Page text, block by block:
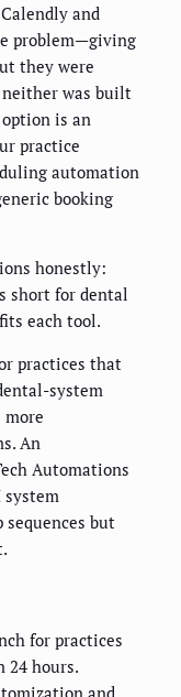
and
problem—giving
they were
neither was built
is an
practice
automation
booking
honestly:
short for dental
each tool.
practices that
system
An
Automations
system
but
for practices
24 hours.